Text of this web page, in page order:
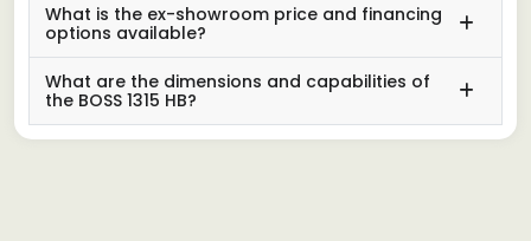
What is the ex-showroom price and financing
options available?
What are the dimensions and capabilities of
the BOSS 1315 HB?